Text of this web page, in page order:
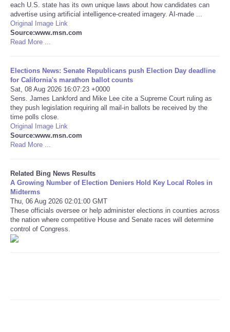
Negocios
Salud
Tiempo
CATEGORIES
CARTOONS
SEARCH
SHOPPING
Daily Deals
each U.S. state has its own unique laws about how candidates can
advertise using artificial intelligence-created imagery. AI-made ...
Original Image Link
Source:www.msn.com
Read More ...
Elections News: Senate Republicans push Election Day deadline
for California's marathon ballot counts
Sat, 08 Aug 2026 16:07:23 +0000
Sens. James Lankford and Mike Lee cite a Supreme Court ruling as
they push legislation requiring all mail-in ballots be received by the
time polls close.
Original Image Link
Source:www.msn.com
Read More ...
Related Bing News Results
A Growing Number of Election Deniers Hold Key Local Roles in
Midterms
Thu, 06 Aug 2026 02:01:00 GMT
These officials oversee or help administer elections in counties across
the nation where competitive House and Senate races will determine
control of Congress.